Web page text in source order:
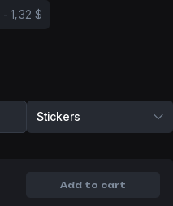
-1,32 $
Stickers
Add to cart